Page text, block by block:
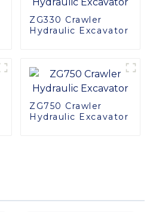
ZG330 Crawler
Hydraulic Excavator
ZG750 Crawler
Hydraulic Excavator